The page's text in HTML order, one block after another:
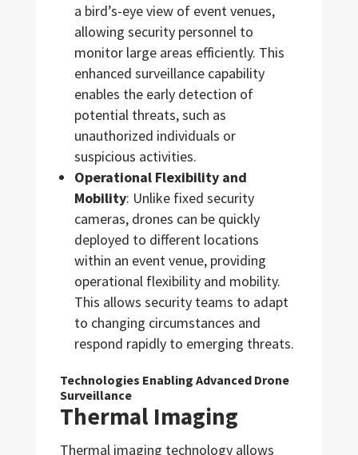
a bird’s-eye view of event venues,
allowing security personnel to
monitor large areas efficiently. This
enhanced surveillance capability
enables the early detection of
potential threats, such as
unauthorized individuals or
suspicious activities.
Operational Flexibility and
Mobility: Unlike fixed security
cameras, drones can be quickly
deployed to different locations
within an event venue, providing
operational flexibility and mobility.
This allows security teams to adapt
to changing circumstances and
respond rapidly to emerging threats.
Technologies Enabling Advanced Drone
Surveillance
Thermal Imaging
Thermal imaging technology allows